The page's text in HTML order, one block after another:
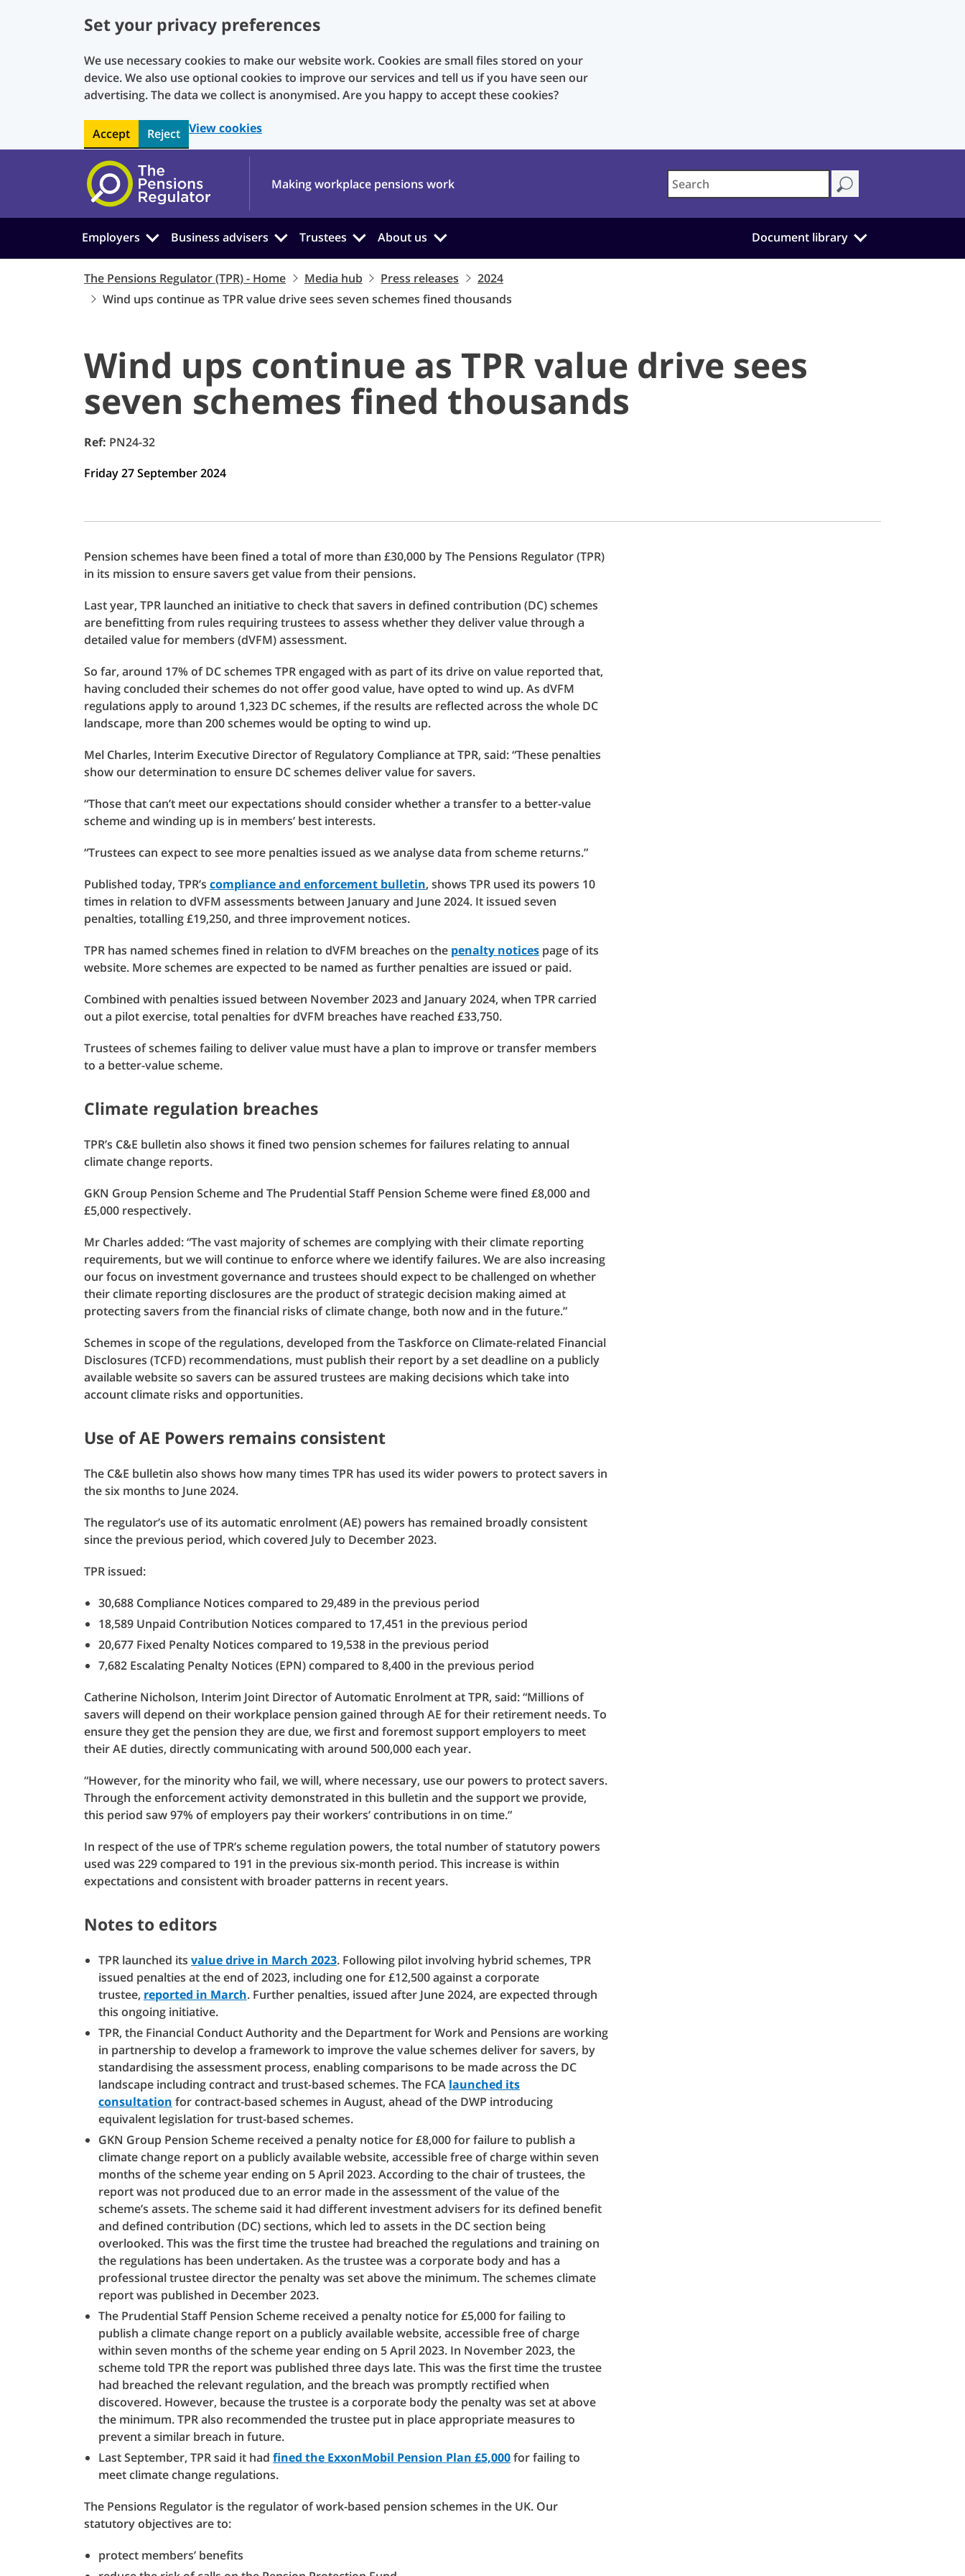
Set your privacy preferences
We use necessary cookies to make our website work. Cookies are small files stored on your
device. We also use optional cookies to improve our services and tell us if you have seen our
advertising. The data we collect is anonymised. Are you happy to accept these cookies?
Accept Reject View cookies
Skip to main content
Making workplace pensions work
Employers Business advisers Trustees About us Document library
The Pensions Regulator (TPR) - Home Media hub Press releases
2024
Wind ups continue as TPR value drive sees seven schemes fined thousands
Wind ups continue as TPR value drive sees
seven schemes fined thousands
Ref: PN24-32
Friday 27 September 2024
Pension schemes have been fined a total of more than £30,000 by The Pensions Regulator (TPR)
in its mission to ensure savers get value from their pensions.
Last year, TPR launched an initiative to check that savers in defined contribution (DC) schemes
are benefitting from rules requiring trustees to assess whether they deliver value through a
detailed value for members (dVFM) assessment.
So far, around 17% of DC schemes TPR engaged with as part of its drive on value reported that,
having concluded their schemes do not offer good value, have opted to wind up. As dVFM
regulations apply to around 1,323 DC schemes, if the results are reflected across the whole DC
landscape, more than 200 schemes would be opting to wind up.
Mel Charles, Interim Executive Director of Regulatory Compliance at TPR, said: “These penalties
show our determination to ensure DC schemes deliver value for savers.
“Those that can’t meet our expectations should consider whether a transfer to a better-value
scheme and winding up is in members’ best interests.
“Trustees can expect to see more penalties issued as we analyse data from scheme returns.”
Published today, TPR’s compliance and enforcement bulletin, shows TPR used its powers 10
times in relation to dVFM assessments between January and June 2024. It issued seven
penalties, totalling £19,250, and three improvement notices.
TPR has named schemes fined in relation to dVFM breaches on the penalty notices page of its
website. More schemes are expected to be named as further penalties are issued or paid.
Combined with penalties issued between November 2023 and January 2024, when TPR carried
out a pilot exercise, total penalties for dVFM breaches have reached £33,750.
Trustees of schemes failing to deliver value must have a plan to improve or transfer members
to a better-value scheme.
Climate regulation breaches
TPR’s C&E bulletin also shows it fined two pension schemes for failures relating to annual
climate change reports.
GKN Group Pension Scheme and The Prudential Staff Pension Scheme were fined £8,000 and
£5,000 respectively.
Mr Charles added: “The vast majority of schemes are complying with their climate reporting
requirements, but we will continue to enforce where we identify failures. We are also increasing
our focus on investment governance and trustees should expect to be challenged on whether
their climate reporting disclosures are the product of strategic decision making aimed at
protecting savers from the financial risks of climate change, both now and in the future.”
Schemes in scope of the regulations, developed from the Taskforce on Climate-related Financial
Disclosures (TCFD) recommendations, must publish their report by a set deadline on a publicly
available website so savers can be assured trustees are making decisions which take into
account climate risks and opportunities.
Use of AE Powers remains consistent
The C&E bulletin also shows how many times TPR has used its wider powers to protect savers in
the six months to June 2024.
The regulator’s use of its automatic enrolment (AE) powers has remained broadly consistent
since the previous period, which covered July to December 2023.
TPR issued:
30,688 Compliance Notices compared to 29,489 in the previous period
18,589 Unpaid Contribution Notices compared to 17,451 in the previous period
20,677 Fixed Penalty Notices compared to 19,538 in the previous period
7,682 Escalating Penalty Notices (EPN) compared to 8,400 in the previous period
Catherine Nicholson, Interim Joint Director of Automatic Enrolment at TPR, said: “Millions of
savers will depend on their workplace pension gained through AE for their retirement needs. To
ensure they get the pension they are due, we first and foremost support employers to meet
their AE duties, directly communicating with around 500,000 each year.
“However, for the minority who fail, we will, where necessary, use our powers to protect savers.
Through the enforcement activity demonstrated in this bulletin and the support we provide,
this period saw 97% of employers pay their workers’ contributions in on time.”
In respect of the use of TPR’s scheme regulation powers, the total number of statutory powers
used was 229 compared to 191 in the previous six-month period. This increase is within
expectations and consistent with broader patterns in recent years.
Notes to editors
TPR launched its value drive in March 2023. Following pilot involving hybrid schemes, TPR
issued penalties at the end of 2023, including one for £12,500 against a corporate
trustee, reported in March. Further penalties, issued after June 2024, are expected through
this ongoing initiative.
TPR, the Financial Conduct Authority and the Department for Work and Pensions are working
in partnership to develop a framework to improve the value schemes deliver for savers, by
standardising the assessment process, enabling comparisons to be made across the DC
landscape including contract and trust-based schemes. The FCA launched its
consultation for contract-based schemes in August, ahead of the DWP introducing
equivalent legislation for trust-based schemes.
GKN Group Pension Scheme received a penalty notice for £8,000 for failure to publish a
climate change report on a publicly available website, accessible free of charge within seven
months of the scheme year ending on 5 April 2023. According to the chair of trustees, the
report was not produced due to an error made in the assessment of the value of the
scheme’s assets. The scheme said it had different investment advisers for its defined benefit
and defined contribution (DC) sections, which led to assets in the DC section being
overlooked. This was the first time the trustee had breached the regulations and training on
the regulations has been undertaken. As the trustee was a corporate body and has a
professional trustee director the penalty was set above the minimum. The schemes climate
report was published in December 2023.
The Prudential Staff Pension Scheme received a penalty notice for £5,000 for failing to
publish a climate change report on a publicly available website, accessible free of charge
within seven months of the scheme year ending on 5 April 2023. In November 2023, the
scheme told TPR the report was published three days late. This was the first time the trustee
had breached the relevant regulation, and the breach was promptly rectified when
discovered. However, because the trustee is a corporate body the penalty was set at above
the minimum. TPR also recommended the trustee put in place appropriate measures to
prevent a similar breach in future.
Last September, TPR said it had fined the ExxonMobil Pension Plan £5,000for failing to
meet climate change regulations.
The Pensions Regulator is the regulator of work-based pension schemes in the UK. Our
statutory objectives are to:
protect members’ benefits